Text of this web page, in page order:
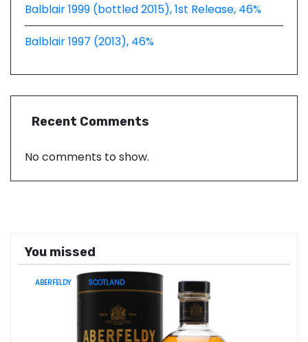
Balblair 1999 (bottled 2015), 1st Release, 46%
Balblair 1997 (2013), 46%
Recent Comments
No comments to show.
You missed
ABERFELDY SCOTLAND